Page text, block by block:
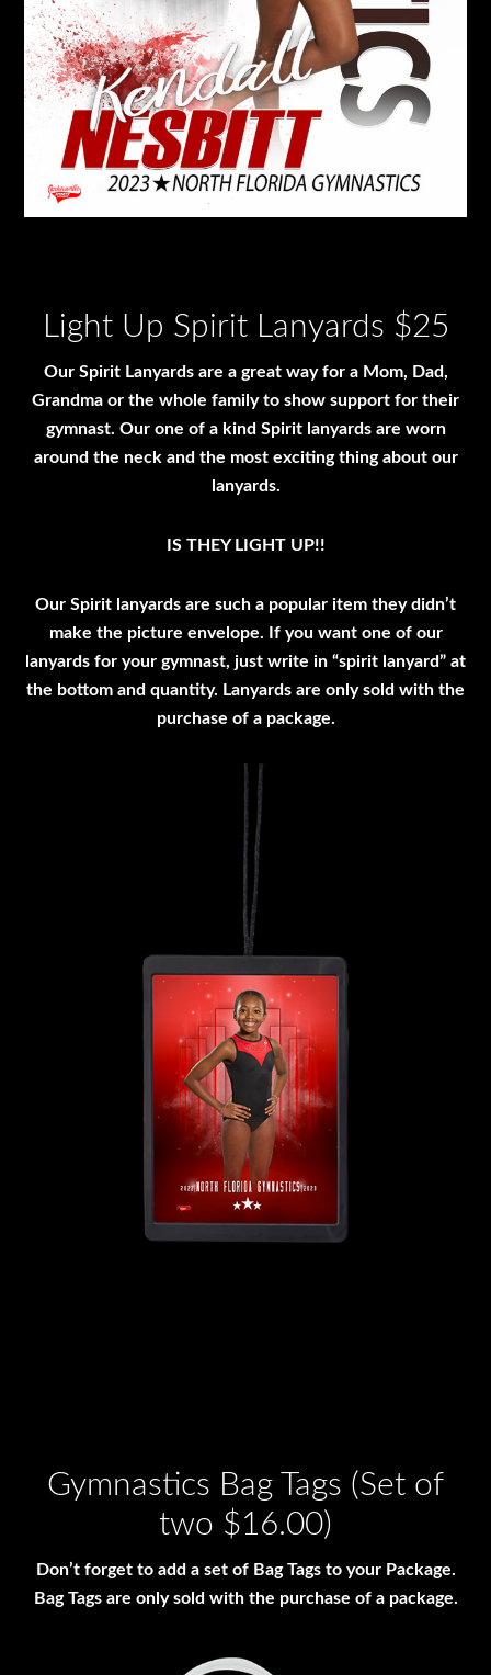
Light Up Spirit Lanyards $25
Our Spirit Lanyards are a great way for a Mom, Dad,
Grandma or the whole family to show support for their
gymnast. Our one of a kind Spirit lanyards are worn
around the neck and the most exciting thing about our
lanyards.
IS THEY LIGHT UP!!
Our Spirit lanyards are such a popular item they didn’t
make the picture envelope. If you want one of our
lanyards for your gymnast, just write in “spirit lanyard” at
the bottom and quantity. Lanyards are only sold with the
purchase of a package.
Gymnastics Bag Tags (Set of
two $16.00)
Don’t forget to add a set of Bag Tags to your Package.
Bag Tags are only sold with the purchase of a package.